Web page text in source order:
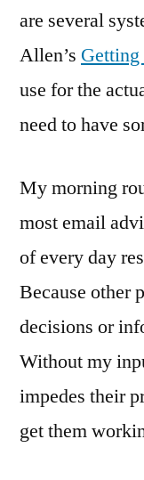
are several
Allen’s
use for the
need to have
My morning
most email
of every day
Because other
decisions or
Without my
impedes their
get them